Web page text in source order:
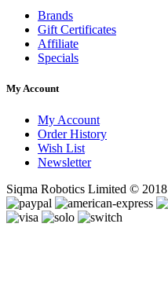
Brands
Gift Certificates
Affiliate
Specials
My Account
My Account
Order History
Wish List
Newsletter
Siqma Robotics Limited © 2018